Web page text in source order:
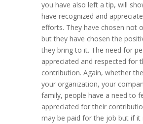
you have also left a tip, will
have recognized and
efforts. They have chosen not
but they have chosen the
they bring to it. The need for
appreciated and respected for
contribution. Again, whether
your organization, your
family, people have a need to
appreciated for their
may be paid for the job but if it